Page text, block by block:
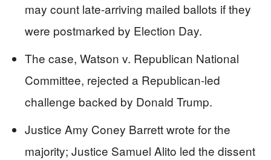
may count late-arriving mailed ballots if they
were postmarked by Election Day.
The case, Watson v. Republican National
Committee, rejected a Republican-led
challenge backed by Donald Trump.
Justice Amy Coney Barrett wrote for the
majority; Justice Samuel Alito led the dissent